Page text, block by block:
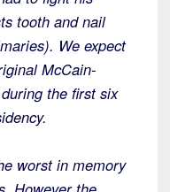
tooth and nail
We expect
McCain-
the first six
worst in memory